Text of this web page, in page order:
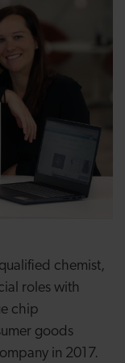
chemist,
roles with
chip
goods
in 2017.